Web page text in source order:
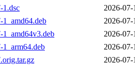
1.dsc
2026-07-
2026-07-
2026-07-
2026-07-
2026-07-